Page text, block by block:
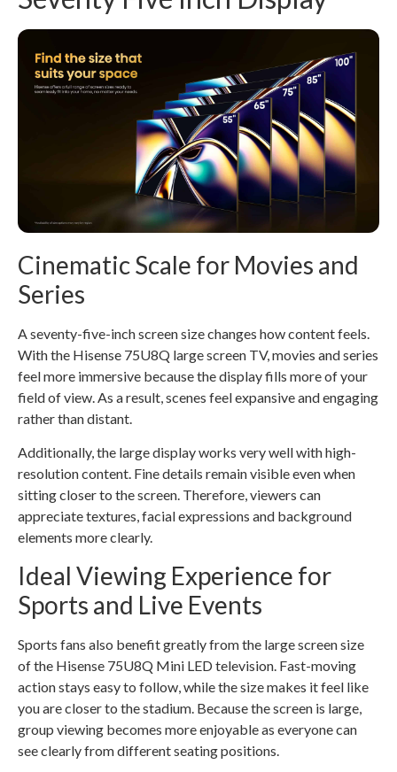
Cinematic Scale for Movies and
Series
A seventy-five-inch screen size changes how content feels.
With the Hisense 75U8Q large screen TV, movies and series
feel more immersive because the display fills more of your
field of view. As a result, scenes feel expansive and engaging
rather than distant.
Additionally, the large display works very well with high-
resolution content. Fine details remain visible even when
sitting closer to the screen. Therefore, viewers can
appreciate textures, facial expressions and background
elements more clearly.
Ideal Viewing Experience for
Sports and Live Events
Sports fans also benefit greatly from the large screen size
of the Hisense 75U8Q Mini LED television. Fast-moving
action stays easy to follow, while the size makes it feel like
you are closer to the stadium. Because the screen is large,
group viewing becomes more enjoyable as everyone can
see clearly from different seating positions.